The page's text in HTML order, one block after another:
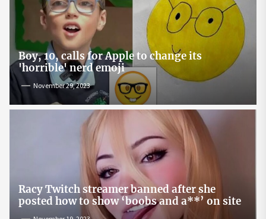
Boy, 10, calls for Apple to change its
'horrible' nerd emoji
November 29, 2023
Racy Twitch streamer banned after she
posted how to show ‘boobs and a**’ on site